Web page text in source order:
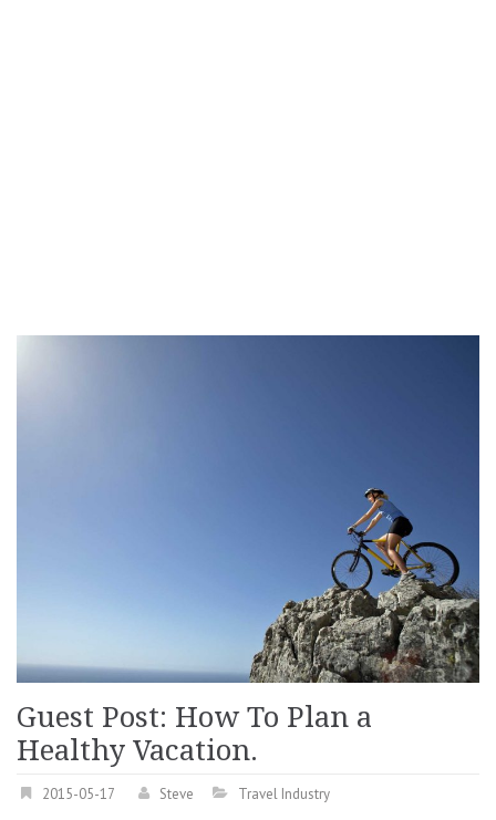
Guest Post: How To Plan a
Healthy Vacation.
2015-05-17 Steve Travel Industry